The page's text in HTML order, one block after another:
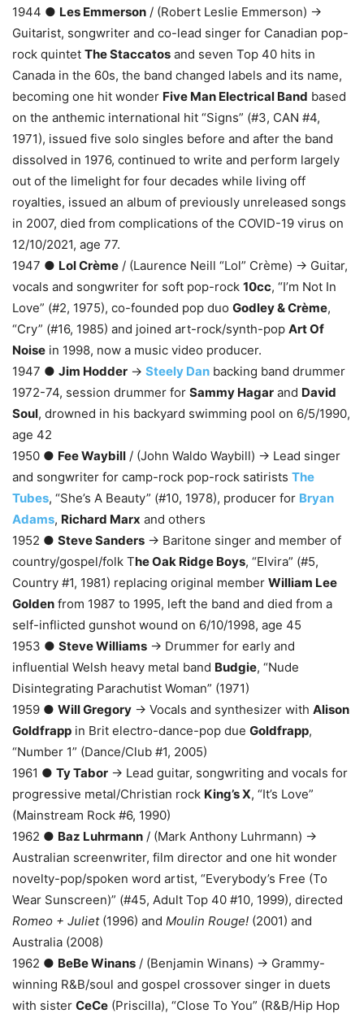
1944 ● Les Emmerson / (Robert Leslie Emmerson) →
Guitarist, songwriter and co-lead singer for Canadian pop-
rock quintet The Staccatos and seven Top 40 hits in
Canada in the 60s, the band changed labels and its name,
becoming one hit wonder Five Man Electrical Band based
on the anthemic international hit “Signs” (#3, CAN #4,
1971), issued five solo singles before and after the band
dissolved in 1976, continued to write and perform largely
out of the limelight for four decades while living off
royalties, issued an album of previously unreleased songs
in 2007, died from complications of the COVID-19 virus on
12/10/2021, age 77.
1947 ● Lol Crème / (Laurence Neill “Lol” Crème) → Guitar,
vocals and songwriter for soft pop-rock 10cc, “I’m Not In
Love” (#2, 1975), co-founded pop duo Godley & Crème,
“Cry” (#16, 1985) and joined art-rock/synth-pop Art Of
Noise in 1998, now a music video producer.
1947 ● Jim Hodder → Steely Dan backing band drummer
1972-74, session drummer for Sammy Hagar and David
Soul, drowned in his backyard swimming pool on 6/5/1990,
age 42
1950 ● Fee Waybill / (John Waldo Waybill) → Lead singer
and songwriter for camp-rock pop-rock satirists The
Tubes, “She’s A Beauty” (#10, 1978), producer for Bryan
Adams, Richard Marx and others
1952 ● Steve Sanders → Baritone singer and member of
country/gospel/folk The Oak Ridge Boys, “Elvira” (#5,
Country #1, 1981) replacing original member William Lee
Golden from 1987 to 1995, left the band and died from a
self-inflicted gunshot wound on 6/10/1998, age 45
1953 ● Steve Williams → Drummer for early and
influential Welsh heavy metal band Budgie, “Nude
Disintegrating Parachutist Woman” (1971)
1959 ● Will Gregory → Vocals and synthesizer with Alison
Goldfrapp in Brit electro-dance-pop due Goldfrapp,
“Number 1” (Dance/Club #1, 2005)
1961 ● Ty Tabor → Lead guitar, songwriting and vocals for
progressive metal/Christian rock King’s X, “It’s Love”
(Mainstream Rock #6, 1990)
1962 ● Baz Luhrmann / (Mark Anthony Luhrmann) →
Australian screenwriter, film director and one hit wonder
novelty-pop/spoken word artist, “Everybody’s Free (To
Wear Sunscreen)” (#45, Adult Top 40 #10, 1999), directed
Romeo + Juliet(1996) and Moulin Rouge! (2001) and
Australia (2008)
1962 ● BeBe Winans / (Benjamin Winans) → Grammy-
winning R&B/soul and gospel crossover singer in duets
with sister CeCe (Priscilla), “Close To You” (R&B/Hip Hop